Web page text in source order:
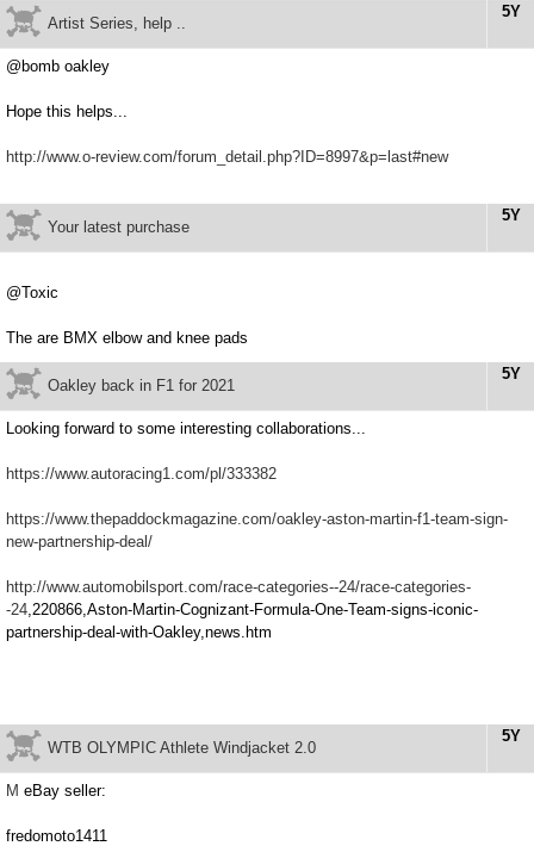
5Y
Artist Series, help ..
@bomb oakley
Hope this helps...
http://www.o-review.com/forum_detail.php?ID=8997&p=last#new
5Y
Your latest purchase
@Toxic
The are BMX elbow and knee pads
5Y
Oakley back in F1 for 2021
Looking forward to some interesting collaborations...
https://www.autoracing1.com/pl/333382
https://www.thepaddockmagazine.com/oakley-aston-martin-f1-team-sign-
new-partnership-deal/
http://www.automobilsport.com/race-categories--24/race-categories-
-24 ,220866,Aston-Martin-Cognizant-Formula-One-Team-signs-iconic-
partnership-deal-with-Oakley,news.htm
5Y
WTB OLYMPIC Athlete Windjacket 2.0
M eBay seller:
fredomoto1411